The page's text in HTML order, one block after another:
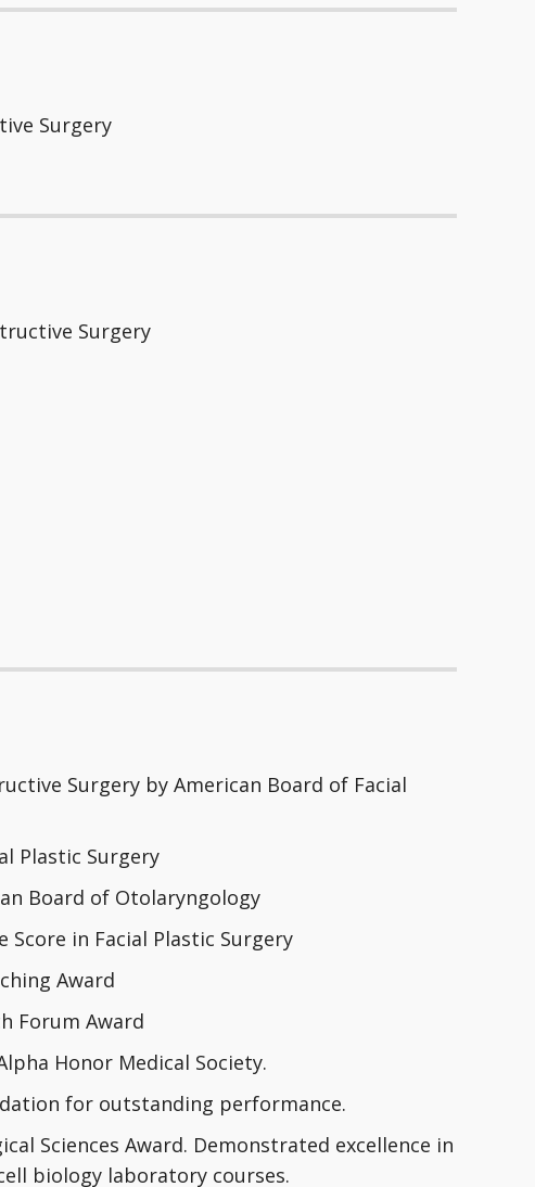
Surgery
Surgery
Surgery by American Board of Facial
Plastic Surgery
Board of Otolaryngology
Score in Facial Plastic Surgery
Award
Forum Award
Honor Medical Society.
for outstanding performance.
Sciences Award. Demonstrated excellence in
biology laboratory courses.